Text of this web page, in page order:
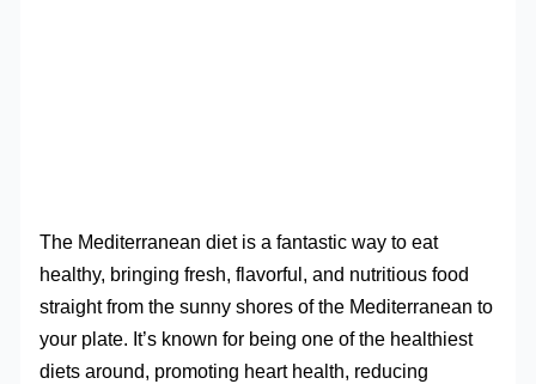
The Mediterranean diet is a fantastic way to eat
healthy, bringing fresh, flavorful, and nutritious food
straight from the sunny shores of the Mediterranean to
your plate. It’s known for being one of the healthiest
diets around, promoting heart health, reducing